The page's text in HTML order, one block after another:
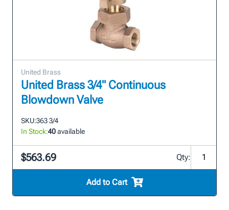
United Brass
United Brass 3/4" Continuous
Blowdown Valve
SKU:363 3/4
In Stock:40available
$563.69 Qty:
Add to Cart